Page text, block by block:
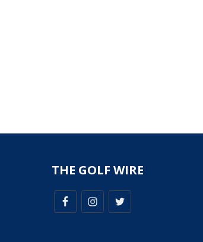
THE GOLF WIRE